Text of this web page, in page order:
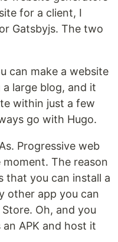
for a client, I
Gatsbyjs. The two
can make a website
large blog, and it
within just a few
go with Hugo.
Progressive web
The reason
that you can install a
other app you can
Oh, and you
an APK and host it